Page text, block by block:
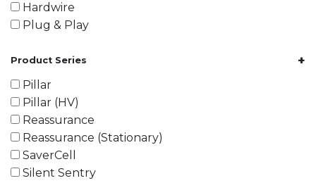
Hardwire
Plug & Play
Product Series +
Pillar
Pillar (HV)
Reassurance
Reassurance (Stationary)
SaverCell
Silent Sentry